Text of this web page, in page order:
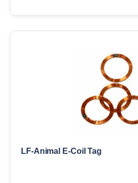
LF-Animal E-Coil Tag